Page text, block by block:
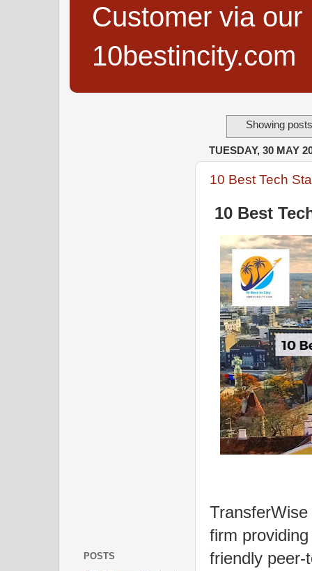
Customer via
10bestincity.com
Showing
TUESDAY, 30 MAY
10 Best Tech
10 Best
firm
friendly peer-
POSTS